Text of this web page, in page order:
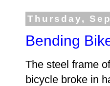
Thursday,
Bending
The steel frame
bicycle broke in